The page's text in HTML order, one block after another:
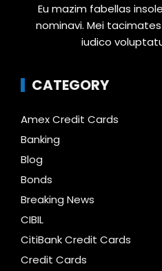
Eu mazim fabellas
nominavi. Mei
iudico
CATEGORY
Amex Credit Cards
Banking
Blog
Bonds
Breaking News
CIBIL
CitiBank Credit Cards
Credit Cards